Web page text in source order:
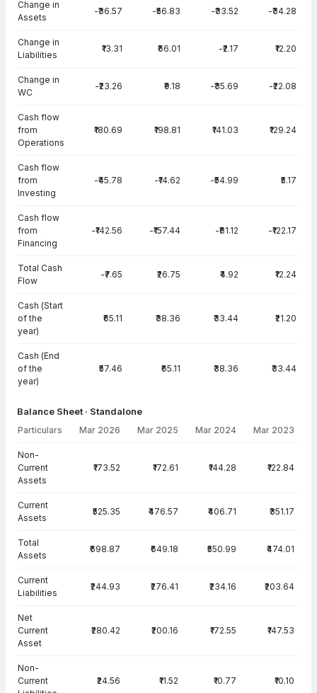
Change in
Assets
-₹36.57 -₹56.83 -₹33.52 -₹34.28
Change in
Liabilities
₹13.31 ₹66.01 -₹2.17 ₹12.20
Change in
WC
-₹23.26 ₹9.18 -₹35.69 -₹22.08
Cash flow
from
Operations
₹180.69 ₹198.81 ₹141.03 ₹129.24
Cash flow
from
Investing
-₹45.78 -₹14.62 -₹54.99 ₹5.17
Cash flow
from
Financing
-₹142.56 -₹157.44 -₹81.12 -₹122.17
Total Cash
Flow
-₹7.65 ₹26.75 ₹4.92 ₹12.24
Cash (Start
of the
year)
₹65.11 ₹38.36 ₹33.44 ₹21.20
Cash (End
of the
year)
₹57.46 ₹65.11 ₹38.36 ₹33.44
Balance Sheet · Standalone
Particulars Mar 2026 Mar 2025 Mar 2024 Mar 2023
Non-
Current
Assets
₹173.52 ₹172.61 ₹144.28 ₹122.84
Current
Assets
₹525.35 ₹476.57 ₹406.71 ₹351.17
Total
Assets
₹698.87 ₹649.18 ₹550.99 ₹474.01
Current
Liabilities
₹244.93 ₹276.41 ₹234.16 ₹203.64
Net
Current
Asset
₹280.42 ₹200.16 ₹172.55 ₹147.53
Non-
Current
₹24.56 ₹11.52 ₹10.77 ₹10.10